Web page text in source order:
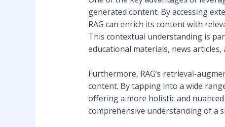
generated content. By accessing
RAG can enrich its content with
This contextual understanding is
educational materials, news
Furthermore, RAG’s retrieval-
content. By tapping into a wide
offering a more holistic and
comprehensive understanding of a